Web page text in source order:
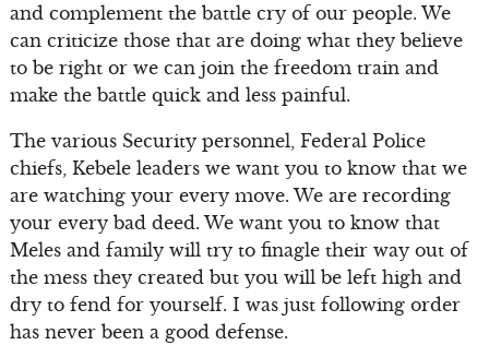
and complement the battle cry of our people. We
can criticize those that are doing what they believe
to be right or we can join the freedom train and
make the battle quick and less painful.
The various Security personnel, Federal Police
chiefs, Kebele leaders we want you to know that we
are watching your every move. We are recording
your every bad deed. We want you to know that
Meles and family will try to finagle their way out of
the mess they created but you will be left high and
dry to fend for yourself. I was just following order
has never been a good defense.